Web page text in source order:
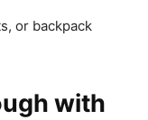
or backpack
with